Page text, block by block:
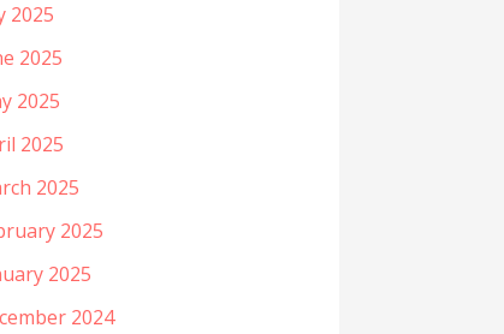
2025
2025
2025
2025
2025
2025
2025
2024